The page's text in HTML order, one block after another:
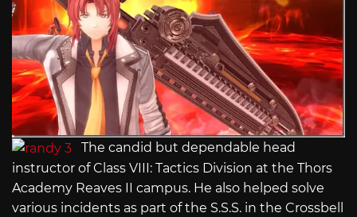
The candid but dependable head
instructor of Class VIII: Tactics Division at the Thors
Academy Reaves II campus. He also helped solve
various incidents as part of the S.S.S. in the Crossbell